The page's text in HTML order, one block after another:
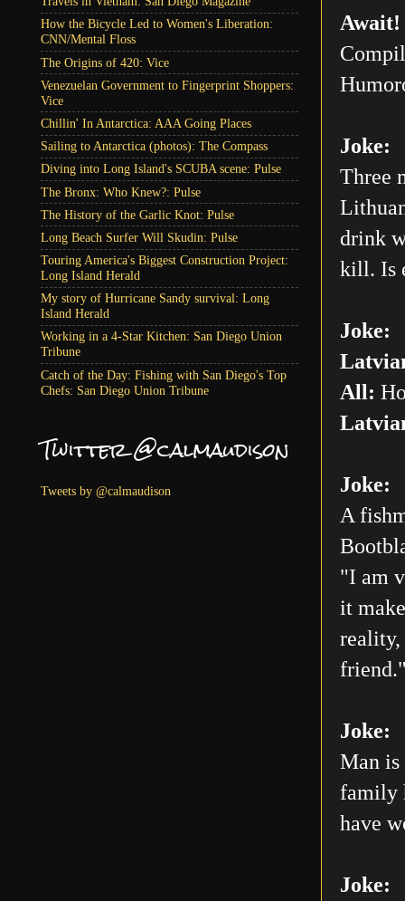
Await!
Joke:
Three
drink
kill. Is
Joke:
All:
Joke:
A
"I am
it
reality,
Joke:
Man is
family
have
Joke:
How the Bicycle Led to Women's Liberation:
CNN/Mental Floss
The Origins of 420: Vice
Venezuelan Government to Fingerprint Shoppers:
Vice
Chillin' In Antarctica: AAA Going Places
Sailing to Antarctica (photos): The Compass
Diving into Long Island's SCUBA scene: Pulse
The Bronx: Who Knew?: Pulse
The History of the Garlic Knot: Pulse
Long Beach Surfer Will Skudin: Pulse
Touring America's Biggest Construction Project:
Long Island Herald
My story of Hurricane Sandy survival: Long
Island Herald
Working in a 4-Star Kitchen: San Diego Union
Tribune
Catch of the Day: Fishing with San Diego's Top
Chefs: San Diego Union Tribune
Twitter @calmaudison
Tweets by @calmaudison